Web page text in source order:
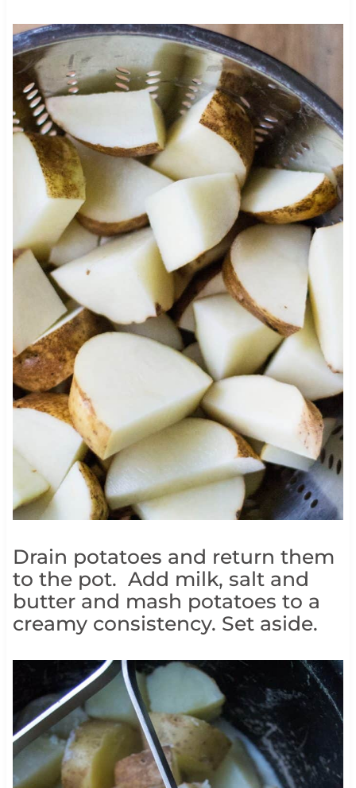
Drain potatoes and return them
to the pot. Add milk, salt and
butter and mash potatoes to a
creamy consistency. Set aside.